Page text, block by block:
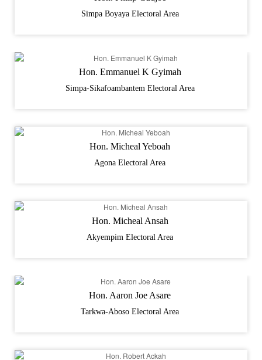
Simpa Boyaya Electoral Area
Hon. Emmanuel K Gyimah
Simpa-Sikafoambantem Electoral Area
Hon. Micheal Yeboah
Agona Electoral Area
Hon. Micheal Ansah
Akyempim Electoral Area
Hon. Aaron Joe Asare
Tarkwa-Aboso Electoral Area